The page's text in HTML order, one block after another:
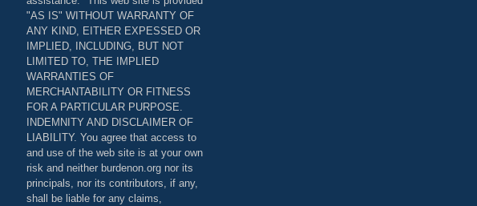
"AS IS" WITHOUT WARRANTY OF
ANY KIND, EITHER EXPESSED OR
IMPLIED, INCLUDING, BUT NOT
LIMITED TO, THE IMPLIED
WARRANTIES OF
MERCHANTABILITY OR FITNESS
FOR A PARTICULAR PURPOSE.
INDEMNITY AND DISCLAIMER OF
LIABILITY. You agree that access to
and use of the web site is at your own
risk and neither burdenon.org nor its
principals, nor its contributors, if any,
shall be liable for any claims,